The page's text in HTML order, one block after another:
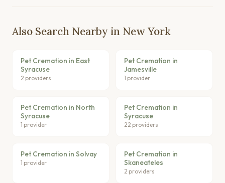
Also Search Nearby in New York
Pet Cremation in East
Syracuse
2 providers
Pet Cremation in
Jamesville
1 provider
Pet Cremation in North
Syracuse
1 provider
Pet Cremation in
Syracuse
22 providers
Pet Cremation in Solvay
1 provider
Pet Cremation in
Skaneateles
2 providers